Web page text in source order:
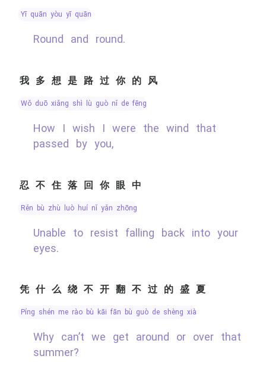
yī quān yòu yī quān
Round and round.
我多想是路过你的风
wǒ duō xiǎng shì lù guò nǐ de fēng
How I wish I were the wind that
passed by you,
忍不住落回你眼中
rěn bù zhù luò huí nǐ yǎn zhōng
Unable to resist falling back into your
eyes.
凭什么绕不开翻不过的盛夏
píng shén me rào bù kāi fān bù guò de shèng xià
Why can’t we get around or over that
summer?